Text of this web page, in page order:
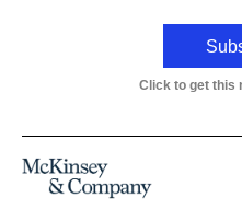
Click to get this